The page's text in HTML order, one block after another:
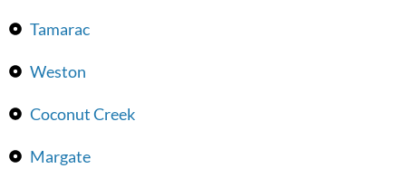
Tamarac
Weston
Coconut Creek
Margate